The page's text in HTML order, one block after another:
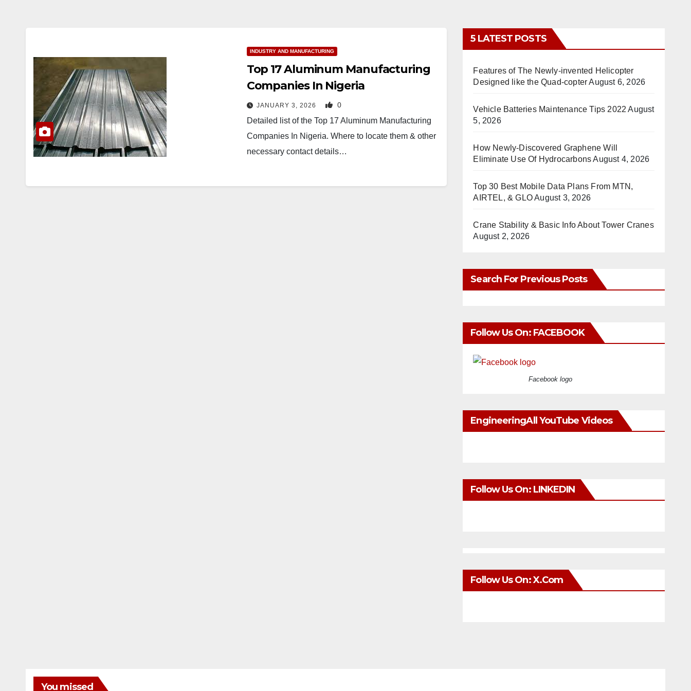
INDUSTRY AND MANUFACTURING
Top 17 Aluminum Manufacturing
Companies In Nigeria
JANUARY 3, 2026 0
Detailed list of the Top 17 Aluminum Manufacturing
Companies In Nigeria. Where to locate them & other
necessary contact details…
5 LATEST POSTS
Features of The Newly-invented Helicopter
Designed like the Quad-copterAugust 6, 2026
Vehicle Batteries Maintenance Tips 2022 August
5, 2026
How Newly-Discovered Graphene Will
Eliminate Use Of HydrocarbonsAugust 4, 2026
Top 30 Best Mobile Data Plans From MTN,
AIRTEL, & GLOAugust 3, 2026
Crane Stability & Basic Info About Tower Cranes
August 2, 2026
Search For Previous Posts
Follow Us On: FACEBOOK
Facebook logo
EngineeringAll YouTube Videos
Follow Us On: LINKEDIN
Follow Us On: X.com
You missed